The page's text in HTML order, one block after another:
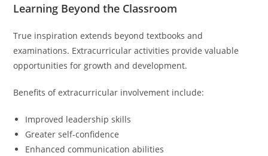
Learning Beyond the Classroom
True inspiration extends beyond textbooks and
examinations. Extracurricular activities provide valuable
opportunities for growth and development.
Benefits of extracurricular involvement include:
Improved leadership skills
Greater self-confidence
Enhanced communication abilities